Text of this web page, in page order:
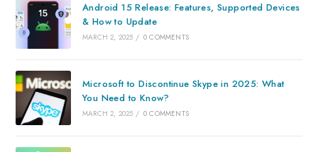
Android 15 Release: Features, Supported Devices
& How to Update
MARCH 2, 2025 / 0 COMMENTS
Microsoft to Discontinue Skype in 2025: What
You Need to Know?
MARCH 2, 2025 / 0 COMMENTS